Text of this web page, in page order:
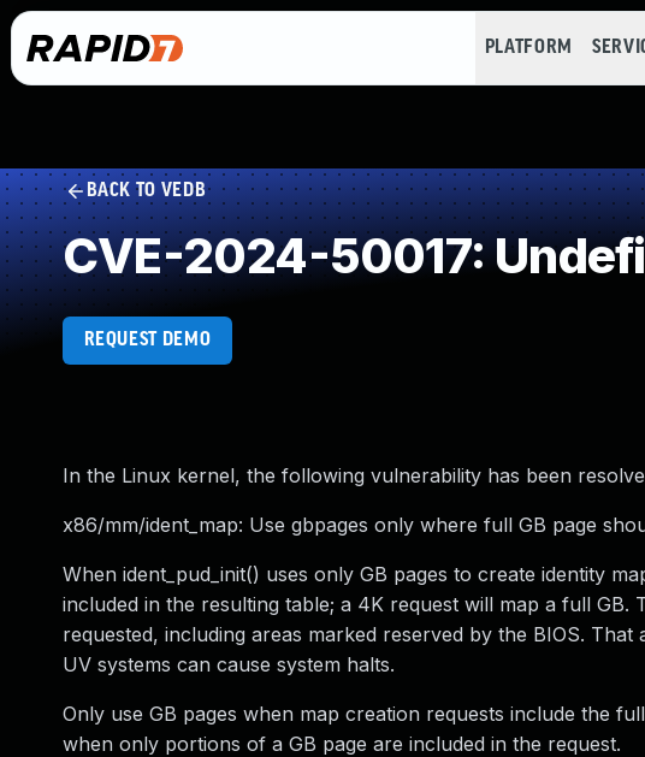
PLATFORM
BACK TO VEDB
CVE-2024-50017:
REQUEST DEMO
In the Linux kernel, the following vulnerability has been
x86/mm/ident_map: Use gbpages only where full GB page
When ident_pud_init() uses only GB pages to create identity
included in the resulting table; a 4K request will map a full
requested, including areas marked reserved by the BIOS.
UV systems can cause system halts.
Only use GB pages when map creation requests include the
when only portions of a GB page are included in the request.